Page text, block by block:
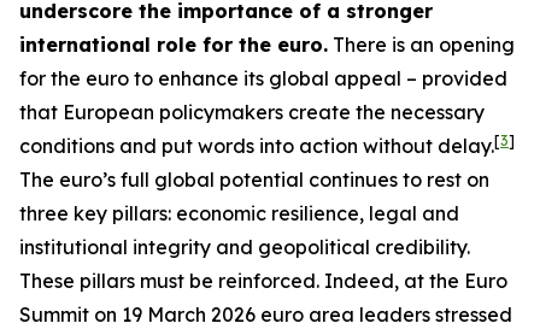
underscore the importance of a stronger
international role for the euro. There is an opening
for the euro to enhance its global appeal – provided
that European policymakers create the necessary
conditions and put words into action without delay.[3]
The euro’s full global potential continues to rest on
three key pillars: economic resilience, legal and
institutional integrity and geopolitical credibility.
These pillars must be reinforced. Indeed, at the Euro
Summit on 19 March 2026 euro area leaders stressed